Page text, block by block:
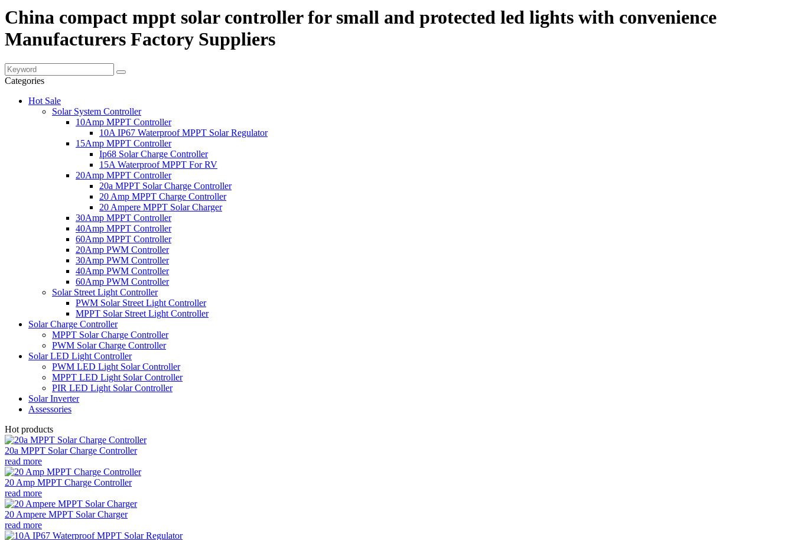
China compact mppt solar controller for small and protected led lights with convenience
Manufacturers Factory Suppliers
Categories
Hot Sale
Solar System Controller
10Amp MPPT Controller
10A IP67 Waterproof MPPT Solar Regulator
15Amp MPPT Controller
Ip68 Solar Charge Controller
15A Waterproof MPPT For RV
20Amp MPPT Controller
20a MPPT Solar Charge Controller
20 Amp MPPT Charge Controller
20 Ampere MPPT Solar Charger
30Amp MPPT Controller
40Amp MPPT Controller
60Amp MPPT Controller
20Amp PWM Controller
30Amp PWM Controller
40Amp PWM Controller
60Amp PWM Controller
Solar Street Light Controller
PWM Solar Street Light Controller
MPPT Solar Street Light Controller
Solar Charge Controller
MPPT Solar Charge Controller
PWM Solar Charge Controller
Solar LED Light Controller
PWM LED Light Solar Controller
MPPT LED Light Solar Controller
PIR LED Light Solar Controller
Solar Inverter
Assessories
Hot products
20a MPPT Solar Charge Controller
read more
20 Amp MPPT Charge Controller
read more
20 Ampere MPPT Solar Charger
read more